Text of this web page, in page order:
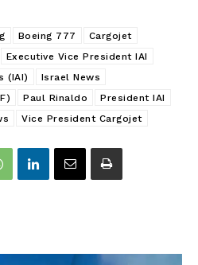
Boeing 777
Cargojet
Executive Vice President IAI
(IAI)
Israel News
Paul Rinaldo
President IAI
Vice President Cargojet